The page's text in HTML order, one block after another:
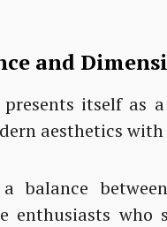
and
presents itself as
aesthetics
balance
enthusiasts who